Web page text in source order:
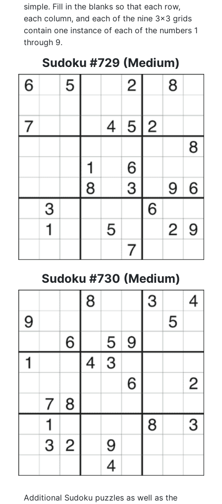
simple. Fill in the blanks so that each row,
each column, and each of the nine 3x3 grids
contain one instance of each of the numbers 1
through 9.
Sudoku #729 (Medium)
Sudoku #730 (Medium)
Additional Sudoku puzzles as well as the